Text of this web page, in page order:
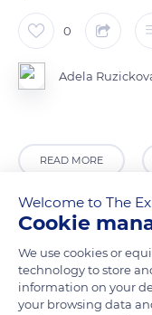
0
Adela
READ MORE
Welcome to The
Cookie
We use cookies or
technology to store
information on your
your browsing data